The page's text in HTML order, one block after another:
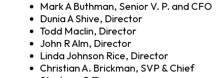
Mark A Buthman, Senior V. P. and CFO
Dunia A Shive, Director
Todd Maclin, Director
John R Alm, Director
Linda Johnson Rice, Director
Christian A. Brickman, SVP & Chief